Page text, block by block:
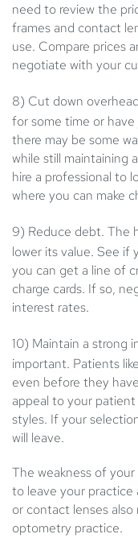
need to review the
frames and contact
use. Compare prices
negotiate with your
8) Cut down
for some time or
there may be some
while still maintaining
hire a professional to
where you can make
9) Reduce debt. The
lower its value. See if
you can get a line of
charge cards. If so,
interest rates.
10) Maintain a strong
important. Patients
even before they
appeal to your
styles. If your
will leave.
The weakness of
to leave your practice
or contact lenses
optometry practice.